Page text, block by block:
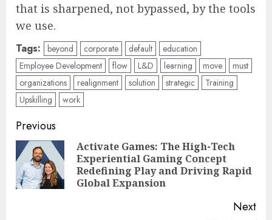
that is sharpened, not bypassed, by the tools
we use.
Tags: beyond corporate default
education
Employee Development
flow L&D learning move
must
organizations
realignment solution strategic
Training
Upskilling
work
Post
navigation
Previous
Activate Games: The High-Tech
Experiential Gaming Concept
Redefining Play and Driving Rapid
Global Expansion
Next